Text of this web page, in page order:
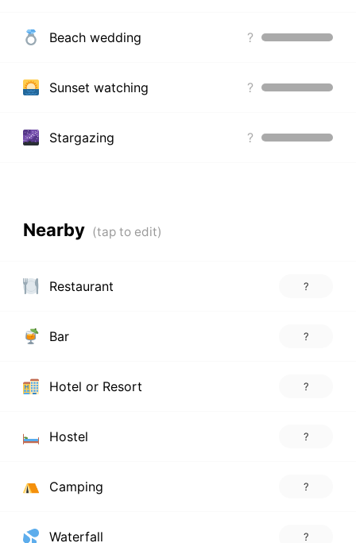
Beach wedding ?
Sunset watching ?
Stargazing ?
Nearby
Restaurant ?
Bar ?
Hotel or Resort ?
Hostel ?
Camping ?
Waterfall ?